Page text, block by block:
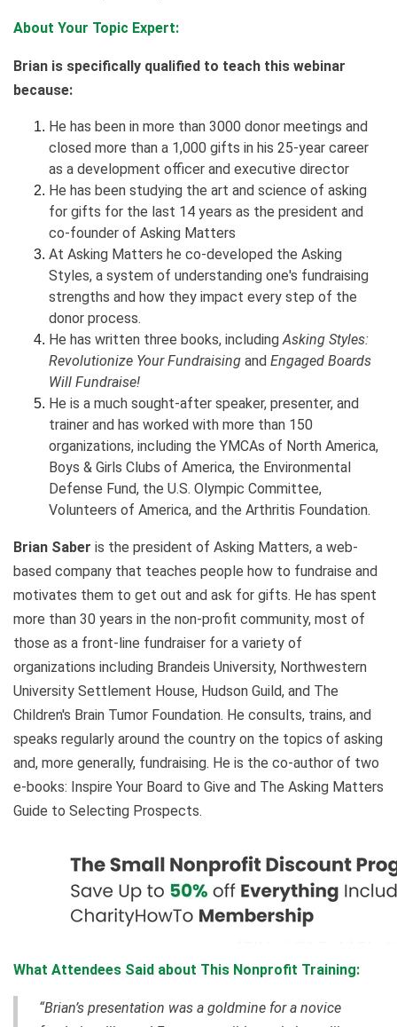
About Your Topic Expert:
Brian is specifically qualified to teach this webinar
because:
He has been in more than 3000 donor meetings and
closed more than a 1,000 gifts in his 25-year career
as a development officer and executive director
He has been studying the art and science of asking
for gifts for the last 14 years as the president and
co-founder of Asking Matters
At Asking Matters he co-developed the Asking
Styles, a system of understanding one's fundraising
strengths and how they impact every step of the
donor process.
He has written three books, including Asking Styles:
Revolutionize Your Fundraising and Engaged Boards
Will Fundraise!
He is a much sought-after speaker, presenter, and
trainer and has worked with more than 150
organizations, including the YMCAs of North America,
Boys & Girls Clubs of America, the Environmental
Defense Fund, the U.S. Olympic Committee,
Volunteers of America, and the Arthritis Foundation.
Brian Saber is the president of Asking Matters, a web-
based company that teaches people how to fundraise and
motivates them to get out and ask for gifts. He has spent
more than 30 years in the non-profit community, most of
those as a front-line fundraiser for a variety of
organizations including Brandeis University, Northwestern
University Settlement House, Hudson Guild, and The
Children's Brain Tumor Foundation. He consults, trains, and
speaks regularly around the country on the topics of asking
and, more generally, fundraising. He is the co-author of two
e-books: Inspire Your Board to Give and The Asking Matters
Guide to Selecting Prospects.
What Attendees Said about This Nonprofit Training:
“Brian’s presentation was a goldmine for a novice